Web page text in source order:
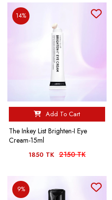
14%
Add To Cart
The Inkey List Brighten-I Eye
Cream-15ml
1850 TK 2150 TK
9%